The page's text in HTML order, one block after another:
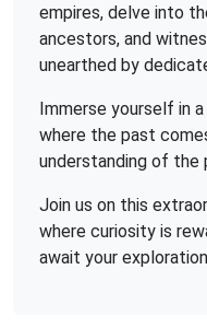
empires, delve into
ancestors, and
unearthed by
Immerse yourself in
where the past
understanding of the
Join us on this
where curiosity is
await your